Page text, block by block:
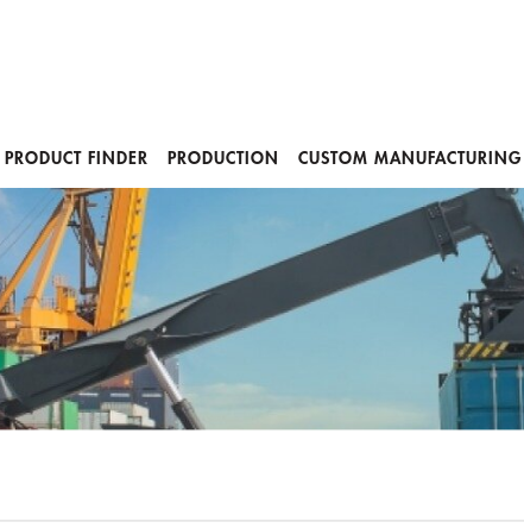
PRODUCT FINDER PRODUCTION CUSTOM MANUFACTURING